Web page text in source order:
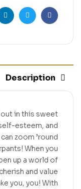
Facebook
Twitter
Description
in this sweet
esteem, and
zoom ’round
When you
up a world of
and value
you, you! With